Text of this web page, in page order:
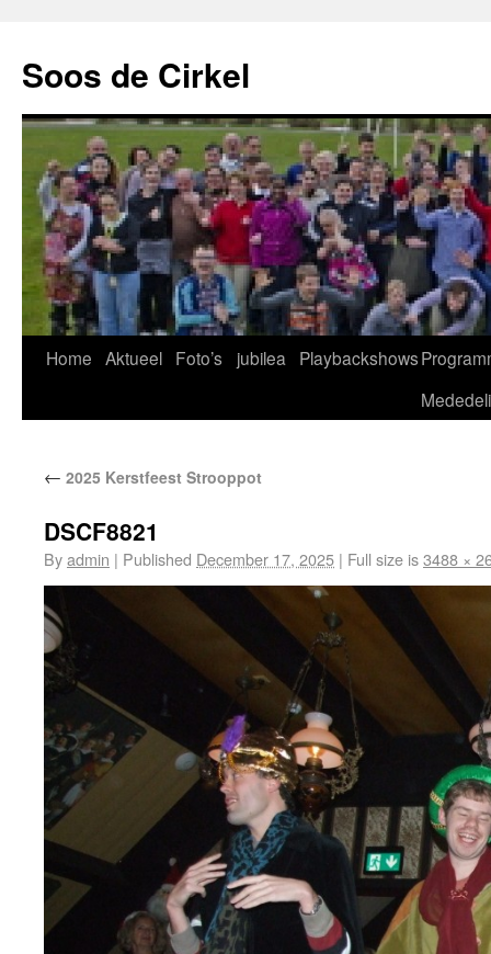
Soos de Cirkel
Home Aktueel Foto’s jubilea Playbackshows
← 2025 Kerstfeest Strooppot
DSCF8821
Byadmin | Published December 17, 2025 | Full size is3488 ×